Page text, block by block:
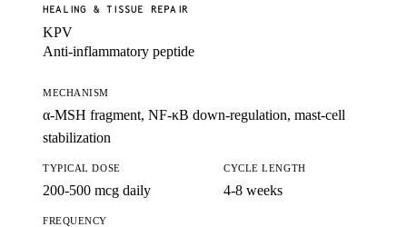
HEALING & TISSUE REPAIR
KPV
Anti-inflammatory peptide
MECHANISM
α-MSH fragment, NF-κB down-regulation, mast-cell
stabilization
TYPICAL DOSE
200-500 mcg daily
CYCLE LENGTH
4-8 weeks
FREQUENCY